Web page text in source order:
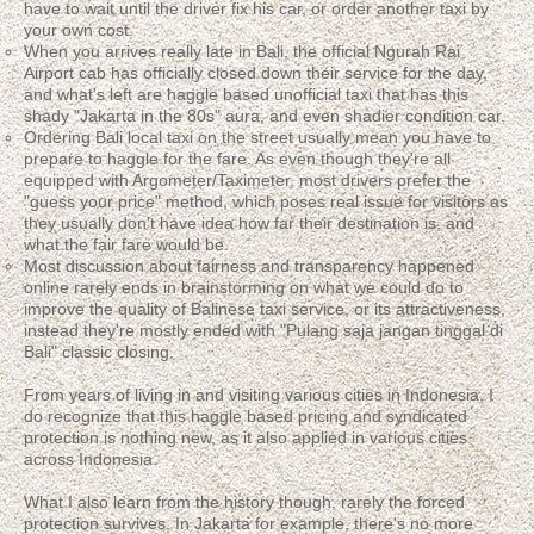
have to wait until the driver fix his car, or order another taxi by
your own cost.
When you arrives really late in Bali, the official Ngurah Rai
Airport cab has officially closed down their service for the day,
and what's left are haggle based unofficial taxi that has this
shady "Jakarta in the 80s" aura, and even shadier condition car.
Ordering Bali local taxi on the street usually mean you have to
prepare to haggle for the fare. As even though they're all
equipped with Argometer/Taximeter, most drivers prefer the
"guess your price" method, which poses real issue for visitors as
they usually don't have idea how far their destination is, and
what the fair fare would be.
Most discussion about fairness and transparency happened
online rarely ends in brainstorming on what we could do to
improve the quality of Balinese taxi service, or its attractiveness,
instead they're mostly ended with "Pulang saja jangan tinggal di
Bali" classic closing.
From years of living in and visiting various cities in Indonesia, I
do recognize that this haggle based pricing and syndicated
protection is nothing new, as it also applied in various cities
across Indonesia.
What I also learn from the history though, rarely the forced
protection survives. In Jakarta for example, there's no more